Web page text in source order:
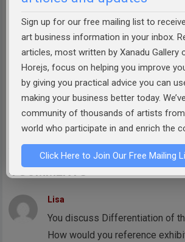
Successful&How to Sell Art
reddotblog.com, and
Business Academy. Jason
thousands of artists prepare
more effectively market
relationships with galleries
turn their artistic passion into
business.
4 COMMENTS
Lisa
You discuss Differentiation of
How would you reference
Sign up for our free mailing list to
art business information in your inbox.
articles, most written by Xanadu Gallery
Horejs, focus on helping you improve
by giving you practical advice you can
making your business better today.
community of thousands of artists
world who participate in and enrich the
Click Here to Join Our Free Mailing